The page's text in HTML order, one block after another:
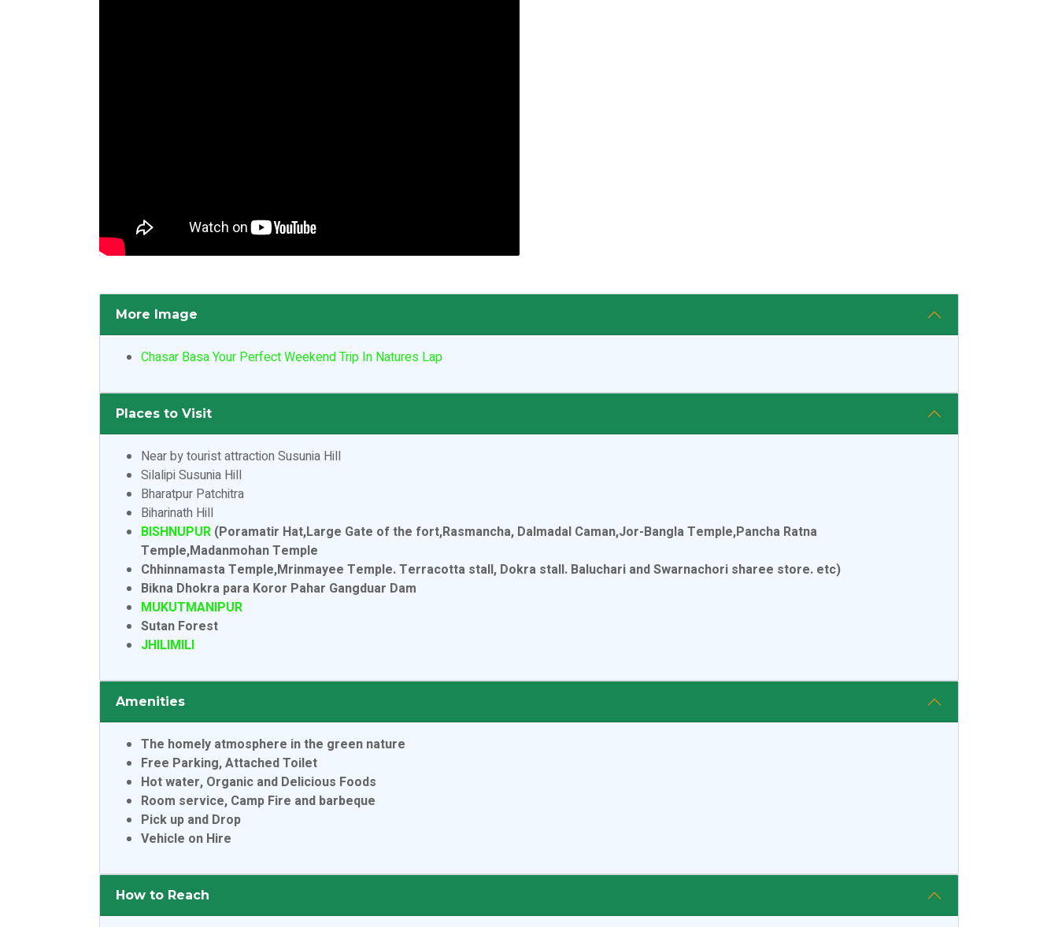
More Image
Chasar Basa Your Perfect Weekend Trip In Natures Lap
Places to Visit
Near by tourist attraction Susunia Hill
Silalipi Susunia Hill
Bharatpur Patchitra
Biharinath Hill
BISHNUPUR (Poramatir Hat,Large Gate of the fort,Rasmancha, Dalmadal Caman,Jor-Bangla Temple,Pancha Ratna
Temple,Madanmohan Temple
Chhinnamasta Temple,Mrinmayee Temple. Terracotta stall, Dokra stall. Baluchari and Swarnachori sharee store. etc)
Bikna Dhokra para Koror Pahar Gangduar Dam
MUKUTMANIPUR
Sutan Forest
JHILIMILI
Amenities
The homely atmosphere in the green nature
Free Parking, Attached Toilet
Hot water, Organic and Delicious Foods
Room service, Camp Fire and barbeque
Pick up and Drop
Vehicle on Hire
How to Reach